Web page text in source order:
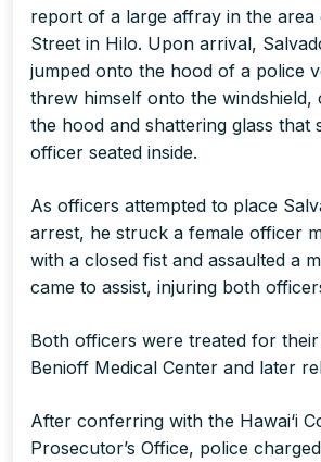
report of a large affray in the area
Street in Hilo. Upon arrival,
jumped onto the hood of a police
threw himself onto the windshield,
the hood and shattering glass that
officer seated inside.
As officers attempted to place
arrest, he struck a female officer
with a closed fist and assaulted a
came to assist, injuring both
Both officers were treated for
Benioff Medical Center and later
After conferring with the Hawai‘i
Prosecutor’s Office, police